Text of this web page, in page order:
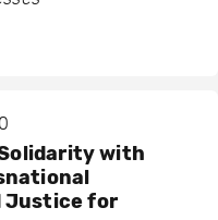
with
Justice for